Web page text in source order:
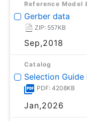
Reference Model
Gerber data
ZIP: 557KB
Sep,2018
Catalog
Selection
PDF: 4208KB
Jan,2026